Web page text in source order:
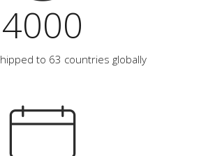
4000
to 63 countries globally